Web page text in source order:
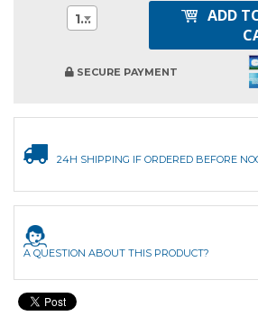
1
ADD
SECURE PAYMENT
24H SHIPPING IF ORDERED BEFORE
A QUESTION ABOUT THIS PRODUCT?